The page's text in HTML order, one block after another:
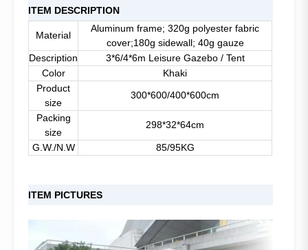
ITEM DESCRIPTION
Material
Aluminum frame; 320g polyester fabric
cover;180g sidewall; 40g gauze
Description
3*6/4*6m Leisure Gazebo / Tent
Color
Khaki
Product
size
300*600/400*600cm
Packing
size
298*32*64cm
G.W./N.W 85/95KG
ITEM PICTURES